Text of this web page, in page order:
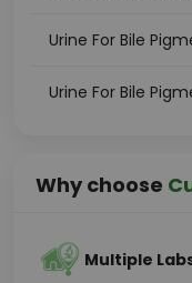
Urine For Bile
Urine For Bile
Why choose
Multiple